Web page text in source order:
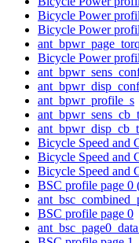
Bicycle Power
Bicycle Power
Bicycle Power
ant_bpwr_profile_s
ant_bpwr_sens_cb_t
ant_bpwr_disp_cb_t
Bicycle Speed and
Bicycle Speed and
Bicycle Speed and
BSC profile page 0
BSC profile page 0